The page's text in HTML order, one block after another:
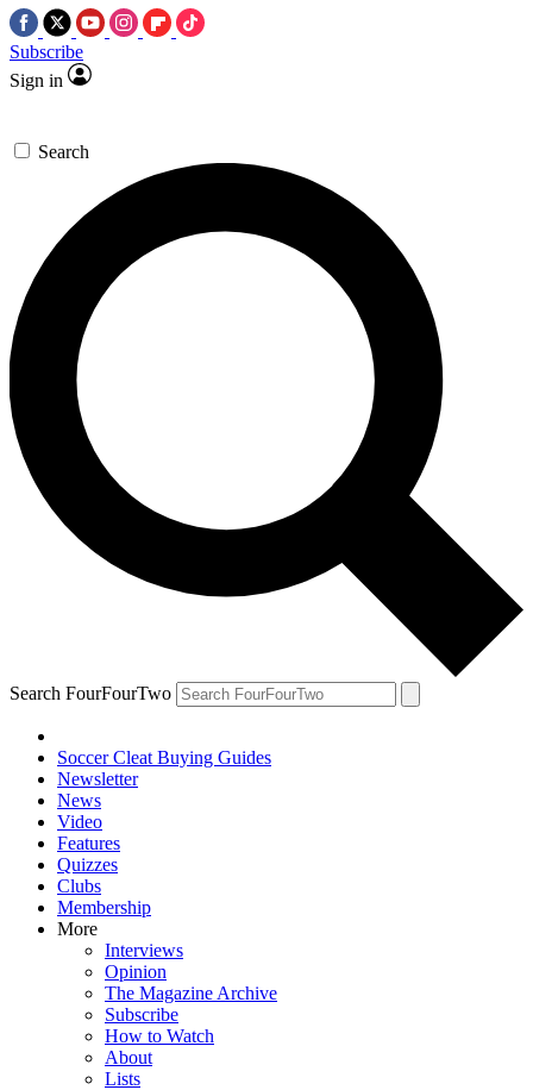
Subscribe
Sign in
Search
Search FourFourTwo
Soccer Cleat Buying Guides
Newsletter
News
Video
Features
Quizzes
Clubs
Membership
More
Interviews
Opinion
The Magazine Archive
Subscribe
How to Watch
About
Lists